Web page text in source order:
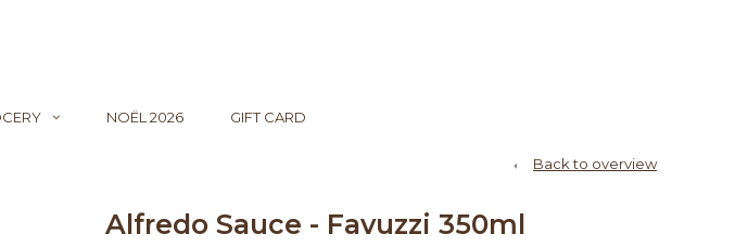
NOËL 2026 GIFT CARD
Back to overview
Alfredo Sauce - Favuzzi 350ml